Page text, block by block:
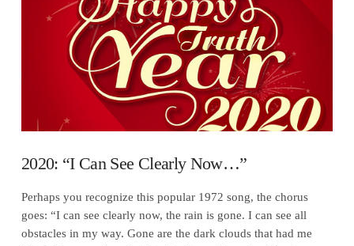
2020: “I Can See Clearly Now…”
Perhaps you recognize this popular 1972 song, the chorus
goes: “I can see clearly now, the rain is gone. I can see all
obstacles in my way. Gone are the dark clouds that had me